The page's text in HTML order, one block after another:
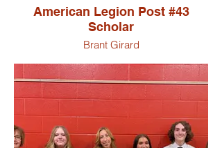
American Legion Post #43
Scholar
Brant Girard